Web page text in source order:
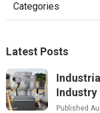
Categories
Latest Posts
Industry
Published